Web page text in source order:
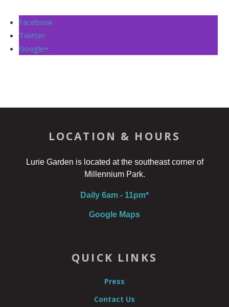
Facebook
Twitter
Google+
LOCATION & HOURS
Lurie Garden is located at the southeast corner of
Millennium Park.
Daily 6am - 11pm*
Google Maps
QUICK LINKS
Press
Contact Us